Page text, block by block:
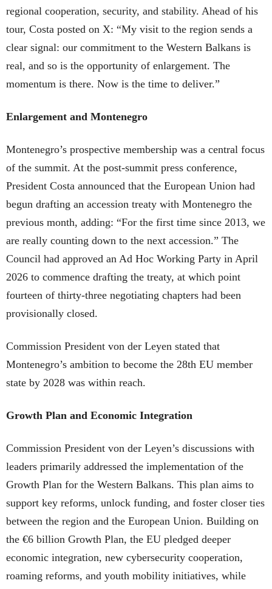
regional cooperation, security, and stability. Ahead of his
tour, Costa posted on X: “My visit to the region sends a
clear signal: our commitment to the Western Balkans is
real, and so is the opportunity of enlargement. The
momentum is there. Now is the time to deliver.”
Enlargement and Montenegro
Montenegro’s prospective membership was a central focus
of the summit. At the post-summit press conference,
President Costa announced that the European Union had
begun drafting an accession treaty with Montenegro the
previous month, adding: “For the first time since 2013, we
are really counting down to the next accession.” The
Council had approved an Ad Hoc Working Party in April
2026 to commence drafting the treaty, at which point
fourteen of thirty-three negotiating chapters had been
provisionally closed.
Commission President von der Leyen stated that
Montenegro’s ambition to become the 28th EU member
state by 2028 was within reach.
Growth Plan and Economic Integration
Commission President von der Leyen’s discussions with
leaders primarily addressed the implementation of the
Growth Plan for the Western Balkans. This plan aims to
support key reforms, unlock funding, and foster closer ties
between the region and the European Union. Building on
the €6 billion Growth Plan, the EU pledged deeper
economic integration, new cybersecurity cooperation,
roaming reforms, and youth mobility initiatives, while